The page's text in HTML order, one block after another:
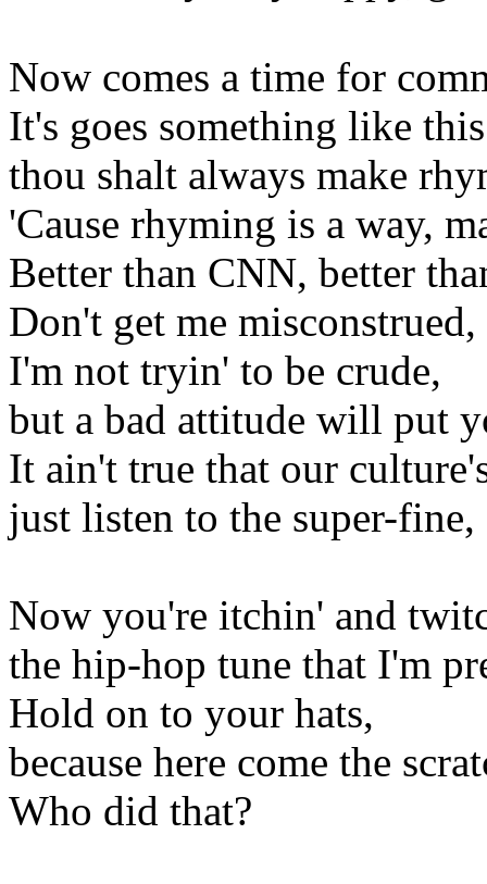
Now comes a time for
It's goes something like
thou shalt always make
'Cause rhyming is a way,
Better than CNN, better
Don't get me misconstrued,
I'm not tryin' to be crude,
but a bad attitude will put
It ain't true that our
just listen to the super-
Now you're itchin' and
the hip-hop tune that I'm
Hold on to your hats,
because here come the
Who did that?